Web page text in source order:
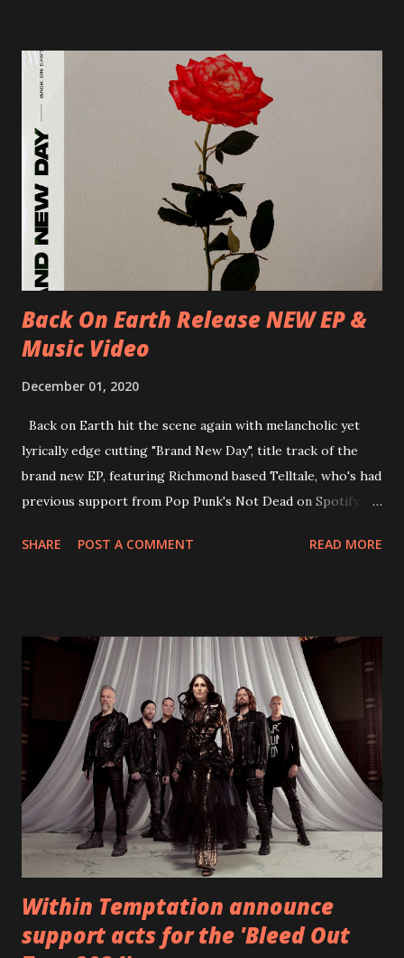
CZ-Ostrava, MC Barák 24/06/2018 SK-Kosice, Collosseum
25/06/2018 PL-Warsaw, Poglos 26/06/2018 PL-Wroclaw,
D.K. Luksus 27/06/2018 CZ-Teplice, Knak Club 28/06/2018
D-Dresden, Chemiefabrik 29/06/2018 D-Berlin, Cassiopeia
30/06/2018 D-Düsseldorf, The Tube 13/07/2018 UK-
Brighton, Prince Albert 14/07/2018 UK- London,
Underworld The bands long awaited and highly anticipated
new album ’Mission Impossible‘ was released on Westworld
Recordings in October 2017. Undercover Festival takes
place at Dreamland, Margate on Apri...
Back On Earth Release NEW EP &
Music Video
December 01, 2020
Back on Earth hit the scene again with melancholic yet
lyrically edge cutting "Brand New Day", title track of the
brand new EP, featuring Richmond based Telltale, who's had
previous support from Pop Punk's Not Dead on Spotify.
straight after a few years writing music and are set to gain
video below: Tracklist 1 - Brand New Day feat. Telltale 2 -
Back Home 3 - Until Tonight 4 - Somebody Else 5 - Heroes
6 - Until Tonight (Acoustic)
https://www.facebook.com/wearebackonearth
https://wearebackonearth.com/
SHARE POST A COMMENT READ MORE
Within Temptation announce
support acts for the 'Bleed Out